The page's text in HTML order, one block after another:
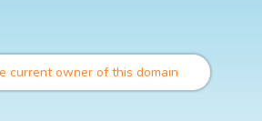
current owner of this domain